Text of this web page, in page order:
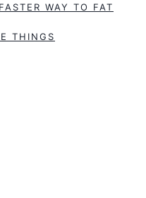
WAY TO FAT
THINGS